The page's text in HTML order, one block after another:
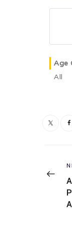
Age
All